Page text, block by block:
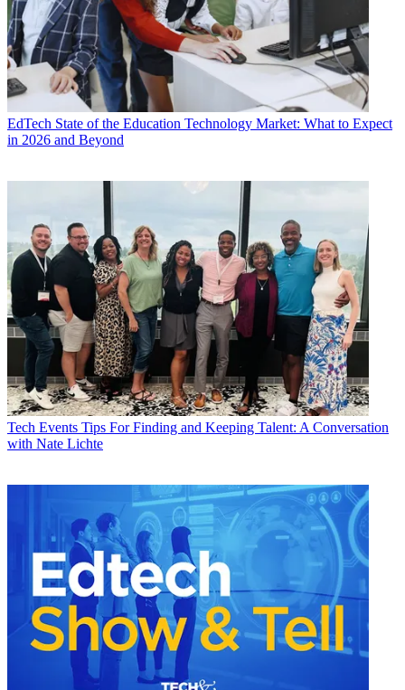
EdTech State of the Education Technology Market: What to Expect
in 2026 and Beyond
Tech Events Tips For Finding and Keeping Talent: A Conversation
with Nate Lichte